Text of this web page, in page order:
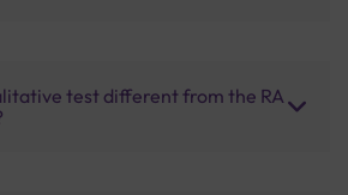
test different from the RA